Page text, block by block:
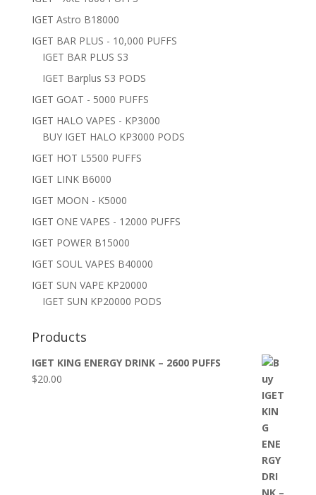
IGET Astro B18000
IGET BAR PLUS - 10,000 PUFFS
IGET BAR PLUS S3
IGET Barplus S3 PODS
IGET GOAT - 5000 PUFFS
IGET HALO VAPES - KP3000
BUY IGET HALO KP3000 PODS
IGET HOT L5500 PUFFS
IGET LINK B6000
IGET MOON - K5000
IGET ONE VAPES - 12000 PUFFS
IGET POWER B15000
IGET SOUL VAPES B40000
IGET SUN VAPE KP20000
IGET SUN KP20000 PODS
Products
IGET KING ENERGY DRINK – 2600 PUFFS
$20.00